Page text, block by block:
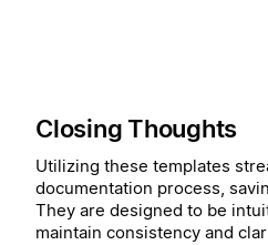
Closing Thoughts
Utilizing these templates
documentation process,
They are designed to be
maintain consistency and